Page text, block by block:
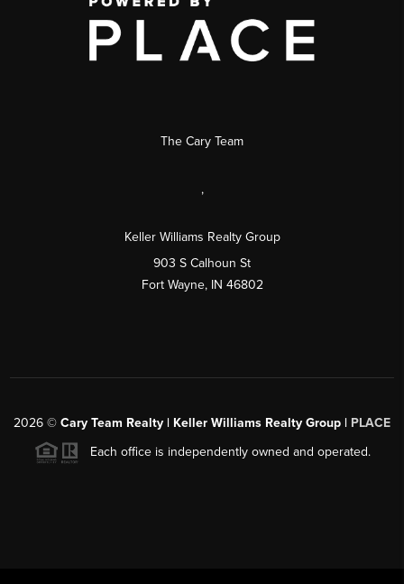
The Cary Team
,
Keller Williams Realty Group
903 S Calhoun St
Fort Wayne, IN 46802
2026 © Cary Team Realty | Keller Williams Realty Group | PLACE
Each office is independently owned and operated.